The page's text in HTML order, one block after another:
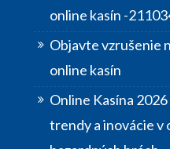
online kasín -
Objavte vzrušenie
online kasín
Online Kasína
trendy a inovácie v